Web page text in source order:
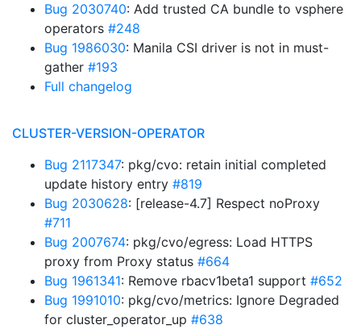
Bug 2030740: Add trusted CA bundle to vsphere
operators #248
Bug 1986030: Manila CSI driver is not in must-
gather #193
Full changelog
CLUSTER-VERSION-OPERATOR
Bug 2117347: pkg/cvo: retain initial completed
update history entry #819
Bug 2030628: [release-4.7] Respect noProxy
#711
Bug 2007674: pkg/cvo/egress: Load HTTPS
proxy from Proxy status #664
Bug 1961341: Remove rbacv1beta1 support #652
Bug 1991010: pkg/cvo/metrics: Ignore Degraded
for cluster_operator_up #638